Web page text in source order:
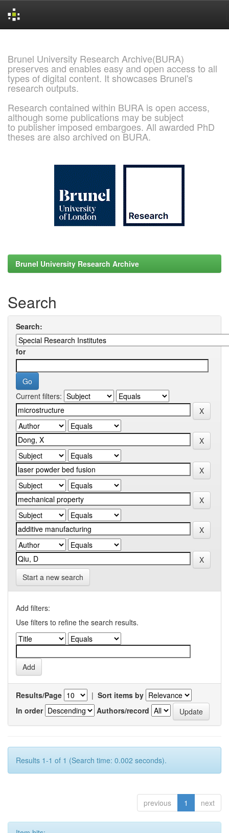
Brunel University Research Archive(BURA)
preserves and enables easy and open access to all
types of digital content. It showcases Brunel's
research outputs.
Research contained within BURA is open access,
although some publications may be subject
to publisher imposed embargoes. All awarded PhD
theses are also archived on BURA.
Brunel University Research Archive
Search
Search:
for
Current filters:
Start a new search
Add filters:
Use filters to refine the search results.
Results/Page | Sort items by
In order
Authors/record
Results 1-1 of 1 (Search time: 0.002 seconds).
previous 1 next